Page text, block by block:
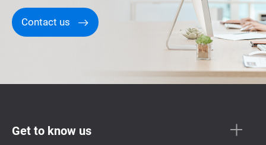
Contact us
Get to know us